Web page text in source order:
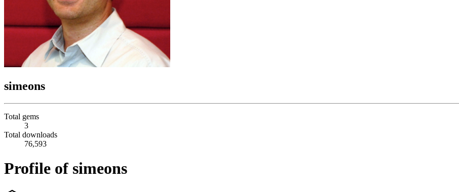
simeons
Total gems
3
Total downloads
76,593
Profile of simeons